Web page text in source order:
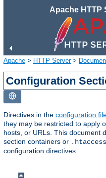
Apache HTTP
Apache > HTTP Server>
Configuration
Directives in the configuration
they may be restricted to apply
hosts, or URLs. This document
section containers or .htaccess
configuration directives.